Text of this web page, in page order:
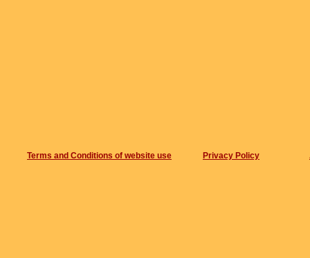
Terms and Conditions of website use Privacy Policy